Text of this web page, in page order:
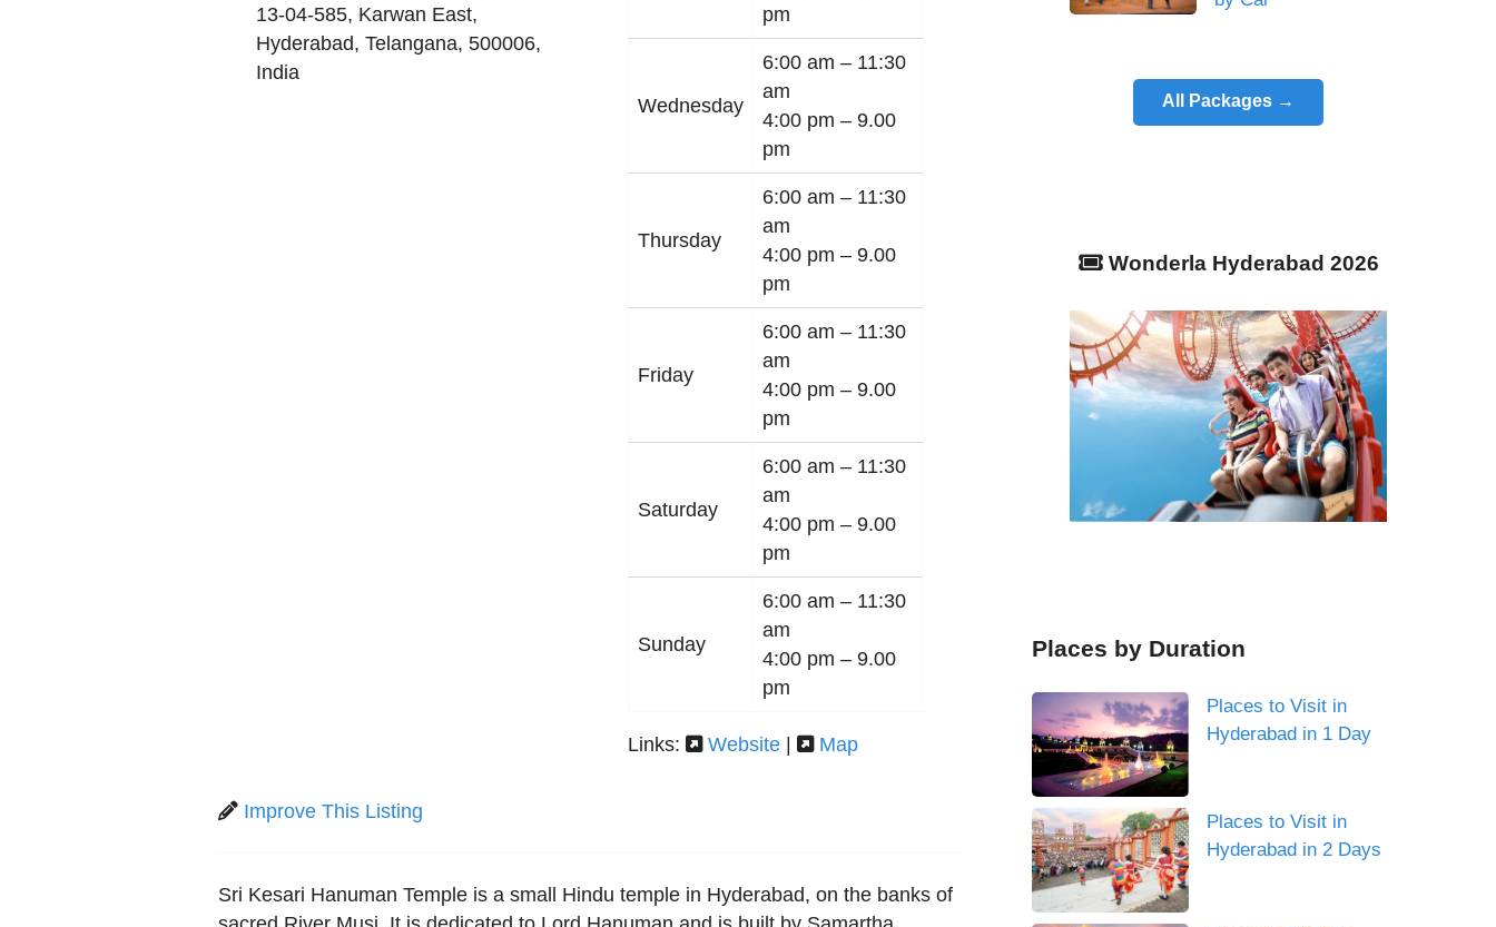
13-04-585, Karwan East,
Hyderabad,Telangana,500006,
India
pm
Wednesday
6:00 am – 11:30
am
4:00 pm –9.00
pm
Thursday
6:00 am – 11:30
am
4:00 pm –9.00
pm
Friday
6:00 am – 11:30
am
4:00 pm –9.00
pm
Saturday
6:00 am – 11:30
am
4:00 pm –9.00
pm
Sunday
6:00 am – 11:30
am
4:00 pm –9.00
pm
Links: Website | Map
Improve This Listing
Sri Kesari Hanuman Temple is a small Hindu temple in Hyderabad, on the banks of
All Packages →
Wonderla Hyderabad 2026
Places by Duration
Places to Visit in
Hyderabad in 1 Day
Places to Visit in
Hyderabad in 2 Days